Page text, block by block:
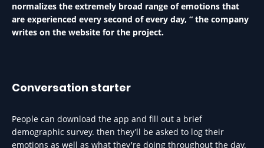
normalizes the extremely broad range of emotions that
are experienced every second of every day, “ the company
writes on the website for the project.
Conversation starter
People can download the app and fill out a brief
demographic survey. then they’ll be asked to log their
emotions as well as what they're doing throughout the day.